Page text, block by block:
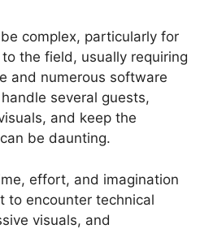
complex, particularly for
the field, usually requiring
and numerous software
several guests,
and keep the
be daunting.
effort, and imagination
to encounter technical
visuals, and